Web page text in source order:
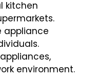
kitchen
appliance
environment.